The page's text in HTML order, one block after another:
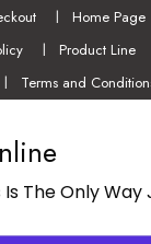
Home Page
Product Line
Terms and
The Only Way